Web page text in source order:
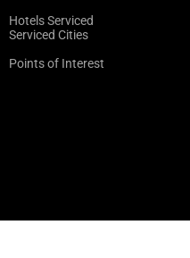
Hotels Serviced
Serviced Cities
Points of Interest